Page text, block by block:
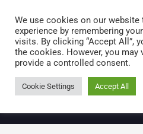
We use cookies on our
experience by remembering
visits. By clicking “Accept All”,
the cookies. However, you
provide a controlled consent.
Cookie Settings Accept All